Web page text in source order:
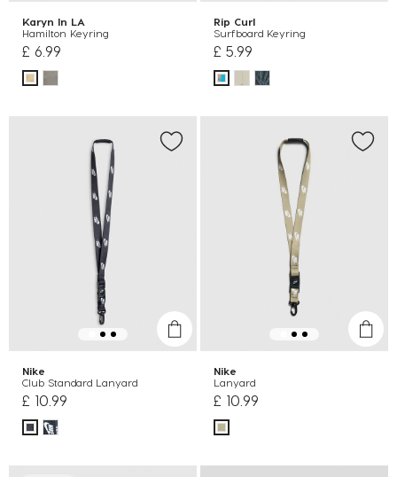
Karyn In LA
Hamilton Keyring
£ 6.99
Rip Curl
Surfboard Keyring
£ 5.99
Nike
Club Standard Lanyard
£ 10.99
Nike
Lanyard
£ 10.99